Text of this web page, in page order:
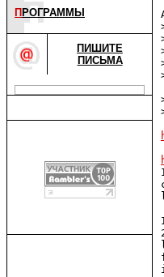
П РОГРАММЫ
ПИШИТЕ
ПИСЬМА